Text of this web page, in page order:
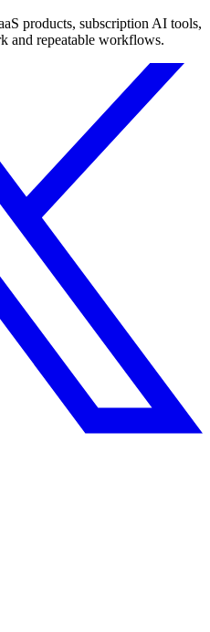
products, subscription AI tools,
and repeatable workflows.